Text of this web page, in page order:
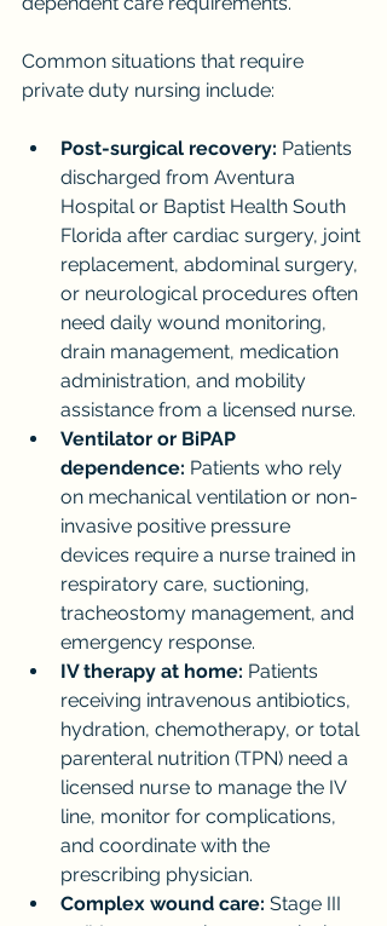
Common situations that require
private duty nursing include:
Post-surgical recovery: Patients
discharged from Aventura
Hospital or Baptist Health South
Florida after cardiac surgery, joint
replacement, abdominal surgery,
or neurological procedures often
need daily wound monitoring,
drain management, medication
administration, and mobility
assistance from a licensed nurse.
Ventilator or BiPAP
dependence: Patients who rely
on mechanical ventilation or non-
invasive positive pressure
devices require a nurse trained in
respiratory care, suctioning,
tracheostomy management, and
emergency response.
IV therapy at home: Patients
receiving intravenous antibiotics,
hydration, chemotherapy, or total
parenteral nutrition (TPN) need a
licensed nurse to manage the IV
line, monitor for complications,
and coordinate with the
prescribing physician.
Complex wound care: Stage III